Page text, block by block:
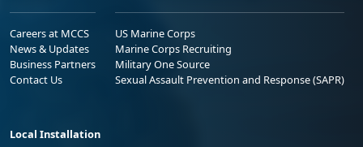
Careers at MCCS
News & Updates
Business Partners
Contact Us
US Marine Corps
Marine Corps Recruiting
Military One Source
Sexual Assault Prevention and Response (SAPR)
Local Installation